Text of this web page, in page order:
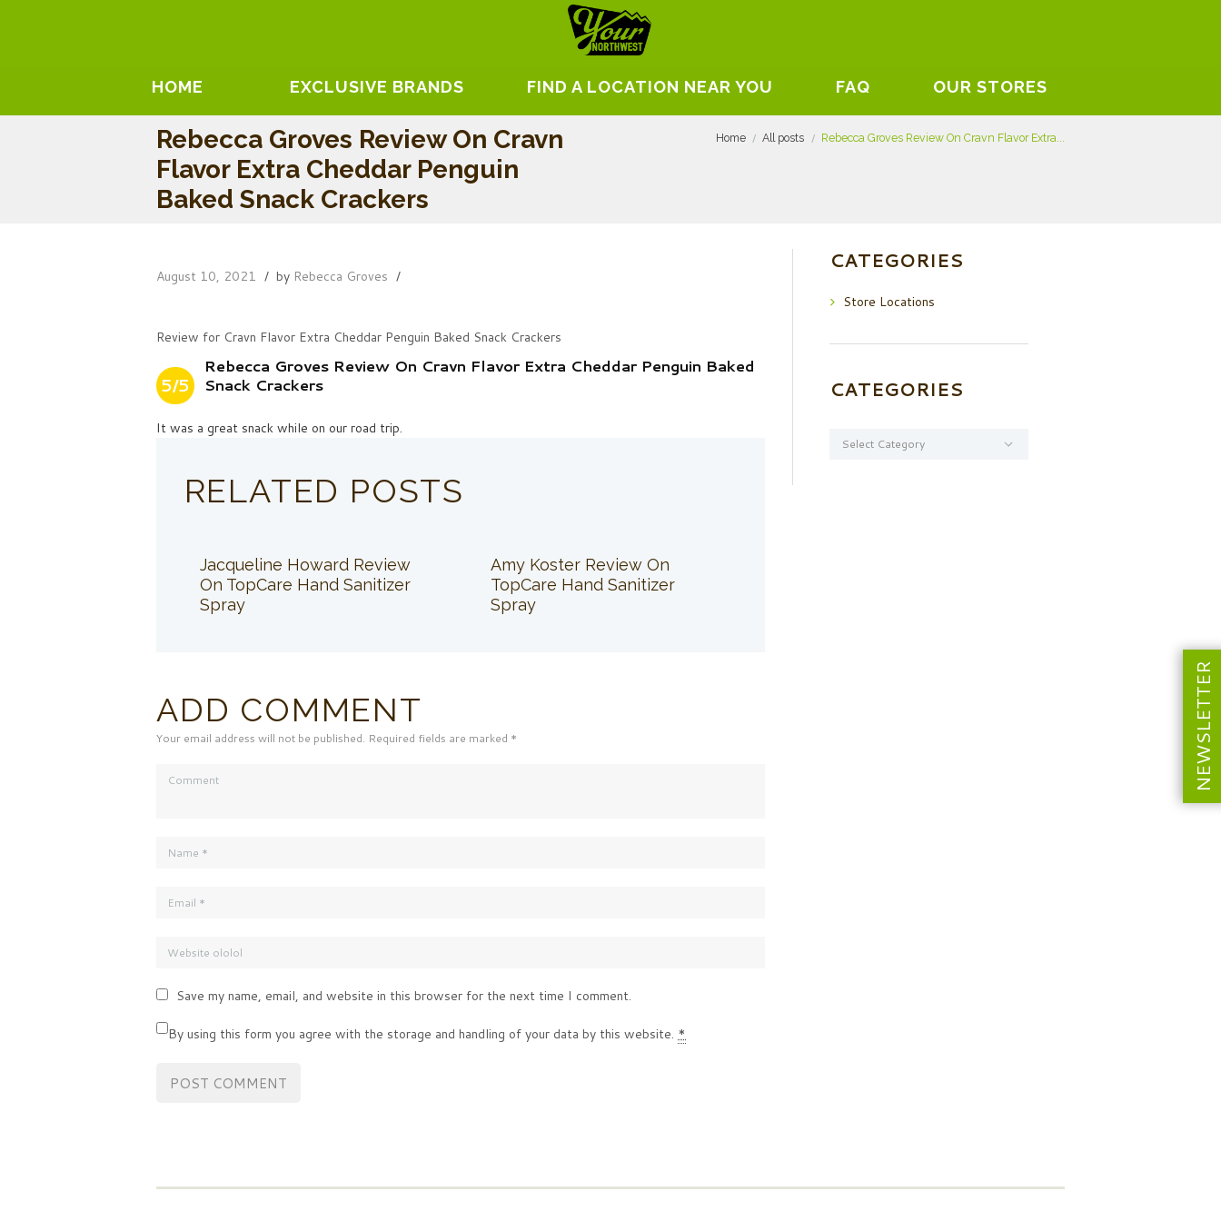
HOME EXCLUSIVE BRANDS FIND A LOCATION NEAR YOU FAQ OUR STORES
Rebecca Groves Review On Cravn
Flavor Extra Cheddar Penguin
Baked Snack Crackers
Home All posts Rebecca Groves Review On Cravn Flavor Extra...
August 10, 2021 by Rebecca Groves
Review for Cravn Flavor Extra Cheddar Penguin Baked Snack Crackers
5/5
Rebecca Groves Review On Cravn Flavor Extra Cheddar Penguin Baked
Snack Crackers
It was a great snack while on our road trip.
RELATED POSTS
Jacqueline Howard Review
On TopCare Hand Sanitizer
Spray
Amy Koster Review On
TopCare Hand Sanitizer
Spray
ADD COMMENT
Your email address will not be published. Required fields are marked *
Save my name, email, and website in this browser for the next time I comment.
By using this form you agree with the storage and handling of your data by this website. *
CATEGORIES
Store Locations
CATEGORIES
NEWSLETTER